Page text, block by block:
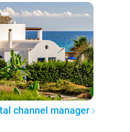
channel manager